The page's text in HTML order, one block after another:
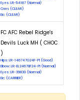
Eyes: LR-54187 (Normal)
Cnm: (CLEAR)
Eic: (CLEAR)
FC AFC Rebel Ridge's
Devils Luck MH ( CHOC
)
Hips: LR-146747G24F-PI (Good)
Elbow: LR-EL24678F24-PI (Normal)
Eyes: LR-39830 (Normal)
Eic: (CARRIER)